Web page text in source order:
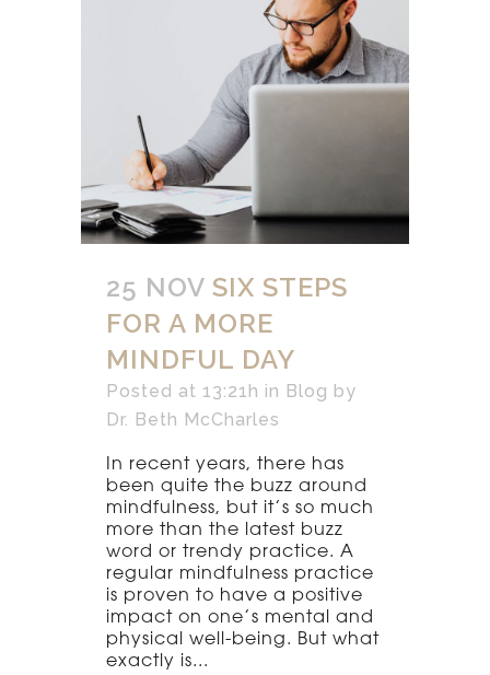
25 NOV SIX STEPS
FOR A MORE
MINDFUL DAY
Posted at 13:21h in Blog by
Dr. Beth McCharles
In recent years, there has
been quite the buzz around
mindfulness, but it’s so much
more than the latest buzz
word or trendy practice. A
regular mindfulness practice
is proven to have a positive
impact on one’s mental and
physical well-being. But what
exactly is...